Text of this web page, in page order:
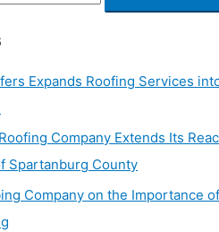
Expands Roofing Services
Company Extends Its
Spartanburg County
Company on the Importance of